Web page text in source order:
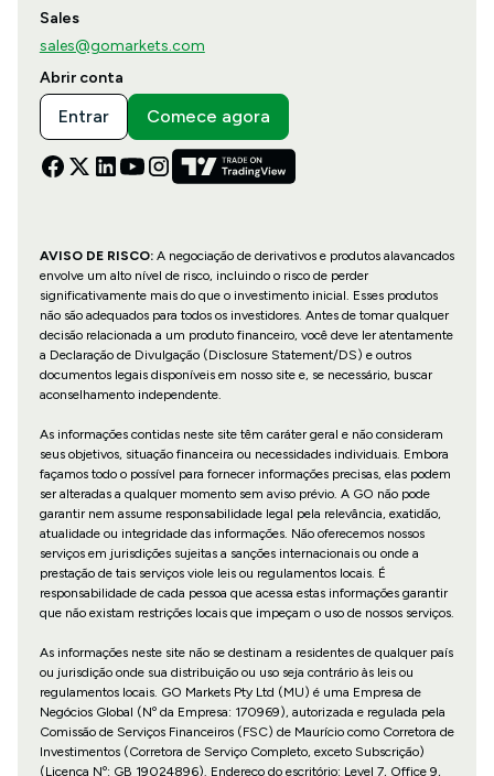
Sales
sales@gomarkets.com
Abrir conta
Entrar Comece agora
AVISO DE RISCO:A negociação de derivativos e produtos alavancados
envolve um alto nível de risco, incluindo o risco de perder
significativamente mais do que o investimento inicial. Esses produtos
não são adequados para todos os investidores. Antes de tomar qualquer
decisão relacionada a um produto financeiro, você deve ler atentamente
a Declaração de Divulgação (Disclosure Statement/DS) e outros
documentos legais disponíveis em nosso site e, se necessário, buscar
aconselhamento independente.
As informações contidas neste site têm caráter geral e não consideram
seus objetivos, situação financeira ou necessidades individuais. Embora
façamos todo o possível para fornecer informações precisas, elas podem
ser alteradas a qualquer momento sem aviso prévio. A GO não pode
garantir nem assume responsabilidade legal pela relevância, exatidão,
atualidade ou integridade das informações. Não oferecemos nossos
serviços em jurisdições sujeitas a sanções internacionais ou onde a
prestação de tais serviços viole leis ou regulamentos locais. É
responsabilidade de cada pessoa que acessa estas informações garantir
que não existam restrições locais que impeçam o uso de nossos serviços.
As informações neste site não se destinam a residentes de qualquer país
ou jurisdição onde sua distribuição ou uso seja contrário às leis ou
regulamentos locais. GO Markets Pty Ltd (MU) é uma Empresa de
Negócios Global (Nº da Empresa: 170969), autorizada e regulada pela
Comissão de Serviços Financeiros (FSC) de Maurício como Corretora de
Investimentos (Corretora de Serviço Completo, exceto Subscrição)
(Licença Nº: GB 19024896). Endereço do escritório: Level 7, Office 9,